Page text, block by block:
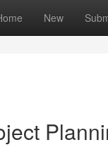
New